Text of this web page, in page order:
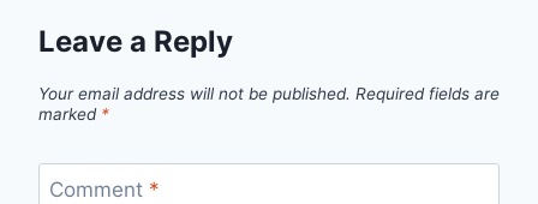
Leave a Reply
Your email address will not be published. Required fields are
marked *
Comment *